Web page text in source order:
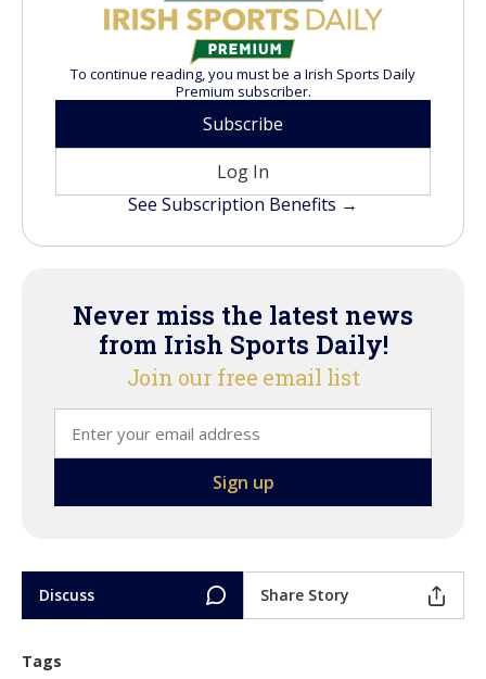
To continue reading, you must be a Irish Sports Daily
Premium subscriber.
Subscribe
Log In
See Subscription Benefits →
Never miss the latest news
from Irish Sports Daily!
Join our free email list
Discuss Share Story
Tags